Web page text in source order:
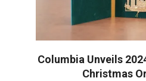
Columbia Unveils
Christmas